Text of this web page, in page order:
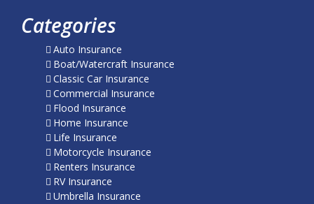
Categories
Auto Insurance
Boat/Watercraft Insurance
Classic Car Insurance
Commercial Insurance
Flood Insurance
Home Insurance
Life Insurance
Motorcycle Insurance
Renters Insurance
RV Insurance
Umbrella Insurance